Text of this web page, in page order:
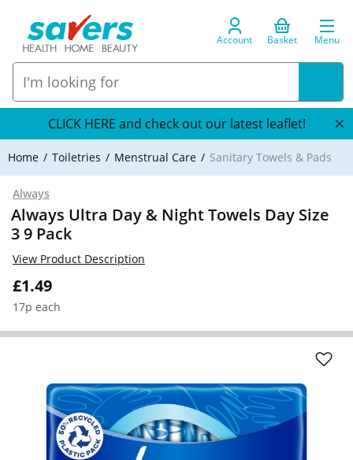
Account Basket Menu
CLICK HERE and check out our latest leaflet!
Home Toiletries Menstrual Care Sanitary Towels & Pads
Always
Always Ultra Day & Night Towels Day Size
3 9 Pack
£1.49
17p each
View Product Description